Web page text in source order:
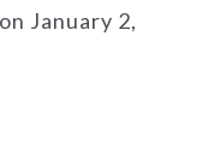
January 2,